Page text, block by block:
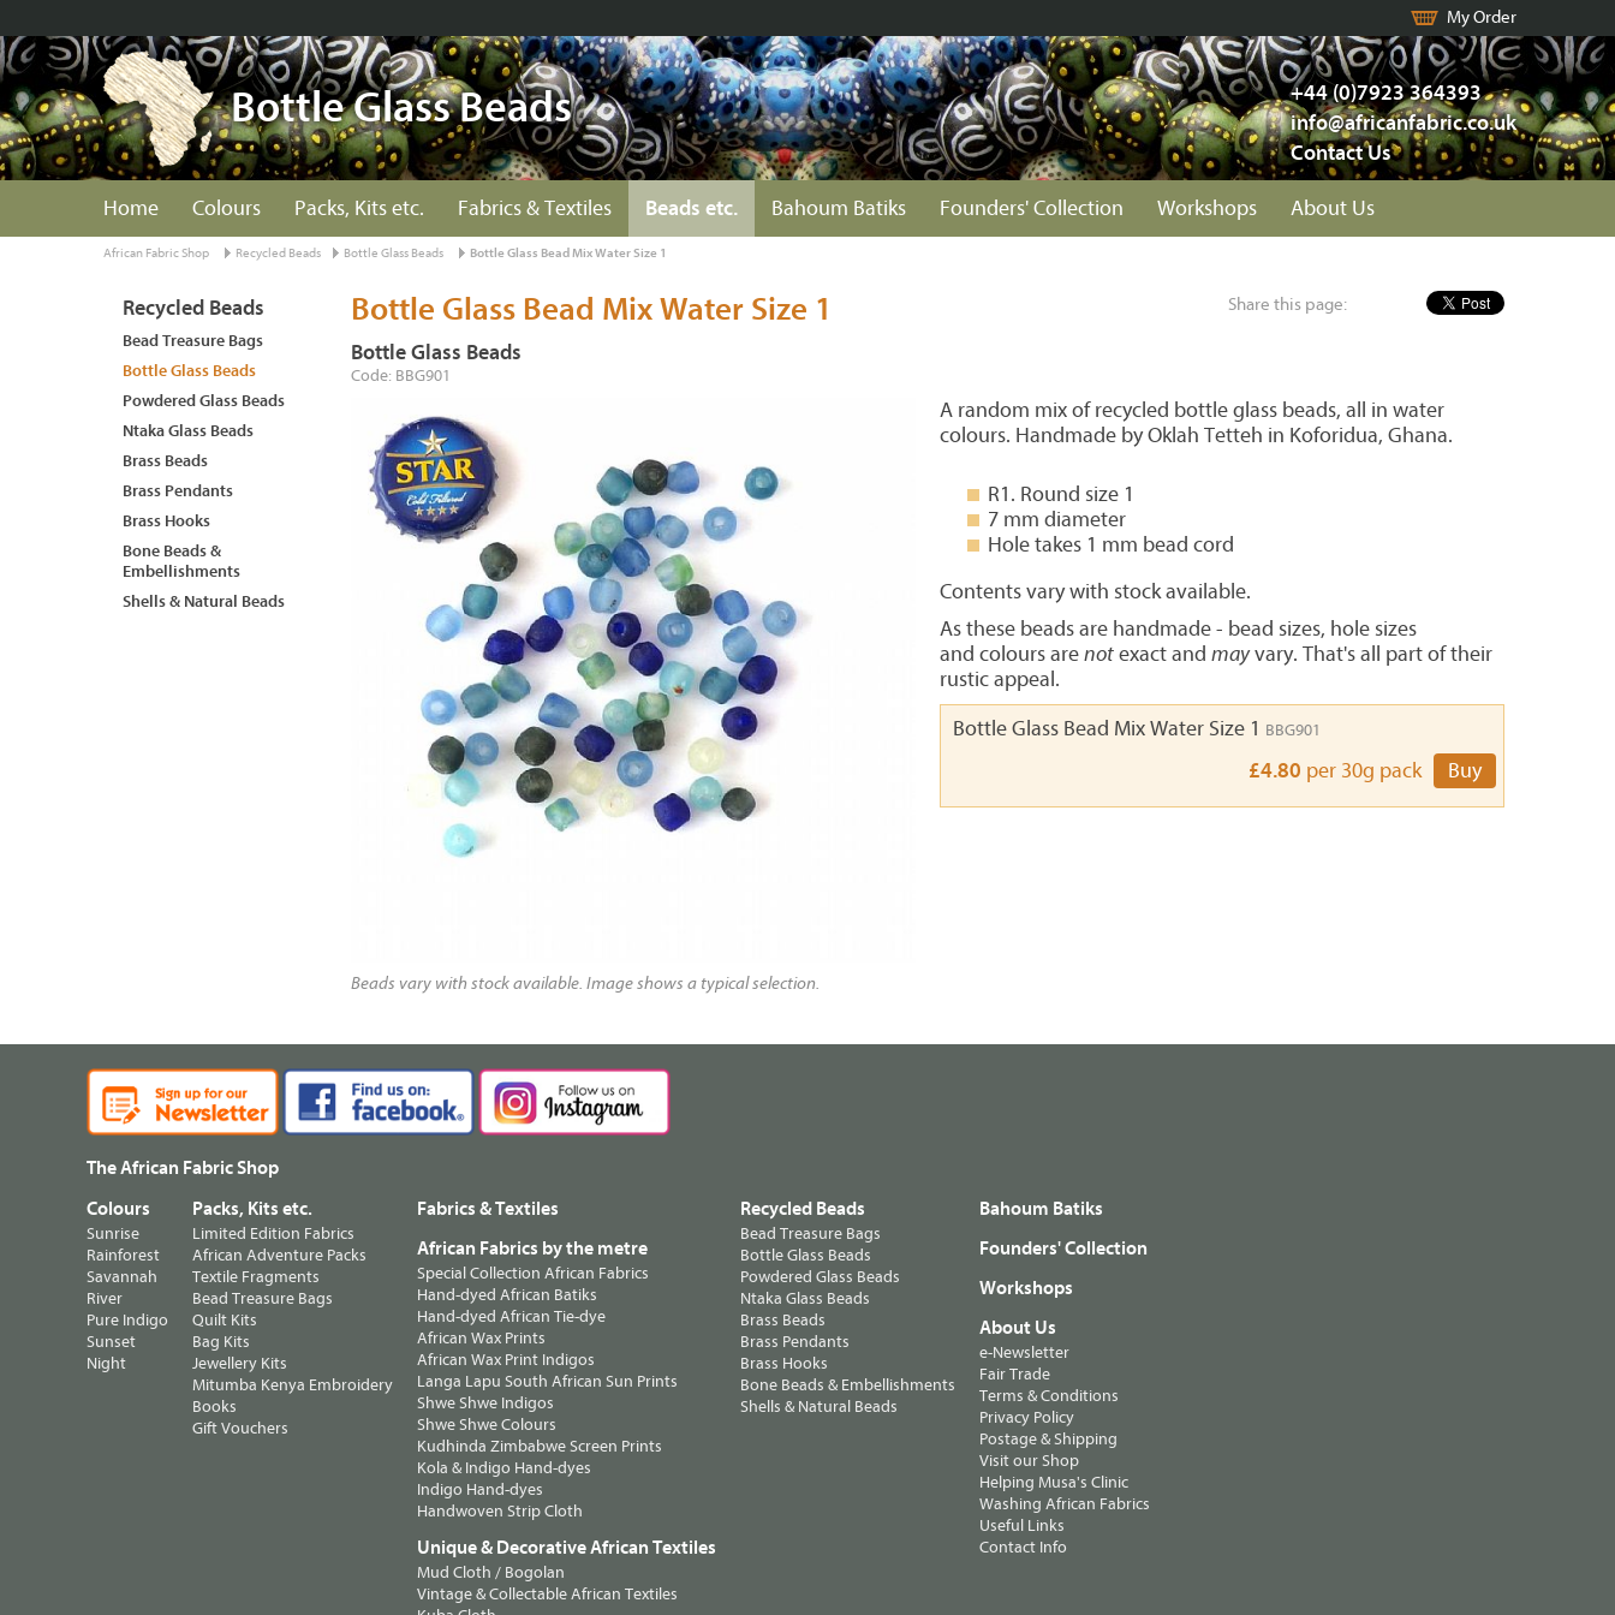
My Order
+44 (0)7923 364393
info@africanfabric.co.uk
Contact Us
Bottle Glass Beads
Home Colours Packs, Kits etc. Fabrics & Textiles Beads etc. Bahoum Batiks Founders' Collection Workshops About Us
African Fabric Shop Recycled Beads Bottle Glass Beads Bottle Glass Bead Mix Water Size 1
Share this page:
Bottle Glass Bead Mix Water Size 1
Bottle Glass Beads
Code: BBG901
Beads vary with stock available. Image shows a typical selection.
A random mix of recycled bottle glass beads, all in water
colours. Handmade by Oklah Tetteh in Koforidua, Ghana.
R1. Round size 1
7 mm diameter
Hole takes 1 mm bead cord
Contents vary with stock available.
As these beads are handmade - bead sizes, hole sizes
and colours arenotexact and mayvary. That's all part of their
rustic appeal.
Bottle Glass Bead Mix Water Size 1 BBG901
£4.80 per 30g pack Buy
Recycled Beads
Bead Treasure Bags
Bottle Glass Beads
Powdered Glass Beads
Ntaka Glass Beads
Brass Beads
Brass Pendants
Brass Hooks
Bone Beads &
Embellishments
Shells & Natural Beads
The African Fabric Shop
Colours
Sunrise
Rainforest
Savannah
River
Pure Indigo
Sunset
Night
Packs, Kits etc.
Limited Edition Fabrics
African Adventure Packs
Textile Fragments
Bead Treasure Bags
Quilt Kits
Bag Kits
Jewellery Kits
Mitumba Kenya Embroidery
Books
Gift Vouchers
Fabrics & Textiles
African Fabrics by the metre
Special Collection African Fabrics
Hand-dyed African Batiks
Hand-dyed African Tie-dye
African Wax Prints
African Wax Print Indigos
Langa Lapu South African Sun Prints
Shwe Shwe Indigos
Shwe Shwe Colours
Kudhinda Zimbabwe Screen Prints
Kola & Indigo Hand-dyes
Indigo Hand-dyes
Handwoven Strip Cloth
Unique & Decorative African Textiles
Mud Cloth / Bogolan
Vintage & Collectable African Textiles
Recycled Beads
Bead Treasure Bags
Bottle Glass Beads
Powdered Glass Beads
Ntaka Glass Beads
Brass Beads
Brass Pendants
Brass Hooks
Bone Beads & Embellishments
Shells & Natural Beads
Bahoum Batiks
Founders' Collection
Workshops
About Us
e-Newsletter
Fair Trade
Terms & Conditions
Privacy Policy
Postage & Shipping
Visit our Shop
Helping Musa's Clinic
Washing African Fabrics
Useful Links
Contact Info